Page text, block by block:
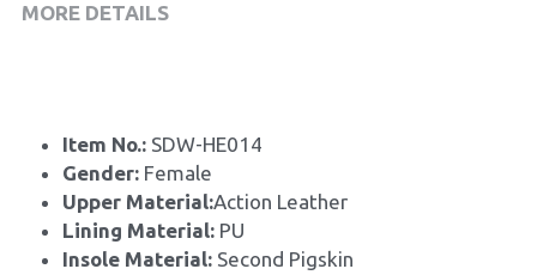
MORE DETAILS
Item No.: SDW-HE014
Gender: Female
Upper Material:Action Leather
Lining Material: PU
Insole Material: Second Pigskin